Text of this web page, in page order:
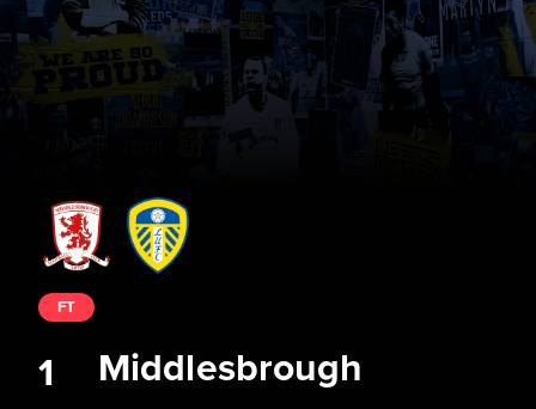
Middlesbrough
FT
1